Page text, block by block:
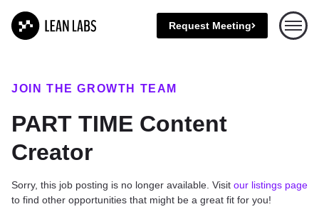
Request Meeting
JOIN THE GROWTH TEAM
PART TIME Content
Creator
Sorry, this job posting is no longer available. Visit our listings page
to find other opportunities that might be a great fit for you!